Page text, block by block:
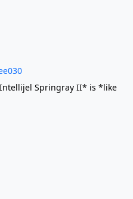
Springray II* is *like